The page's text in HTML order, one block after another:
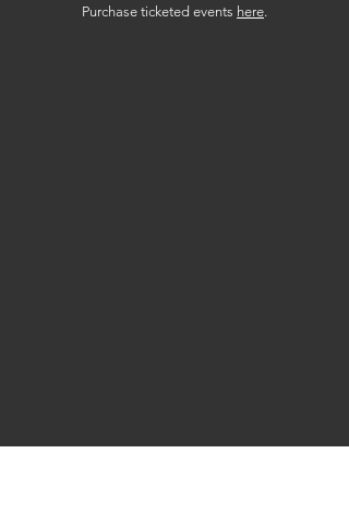
Purchase ticketed events here.